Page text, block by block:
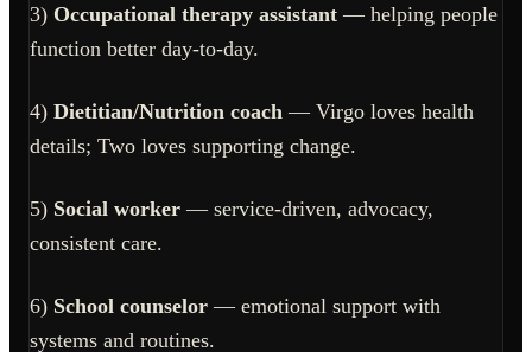
3) Occupational therapy assistant — helping people
function better day-to-day.
4) Dietitian/Nutrition coach — Virgo loves health
details; Two loves supporting change.
5) Social worker — service-driven, advocacy,
consistent care.
6) School counselor — emotional support with
systems and routines.